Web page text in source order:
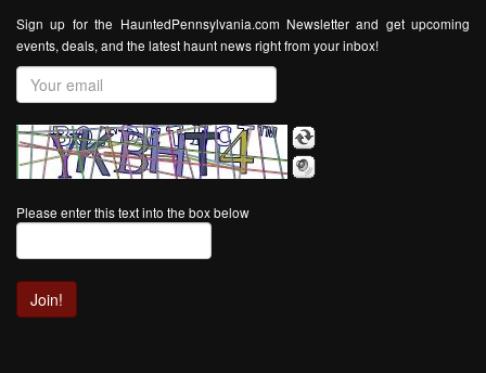
Sign up for the HauntedPennsylvania.com Newsletter and get upcoming
events, deals, and the latest haunt news right from your inbox!
Please enter this text into the box below